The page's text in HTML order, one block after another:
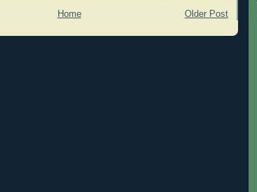
Older Post
Home